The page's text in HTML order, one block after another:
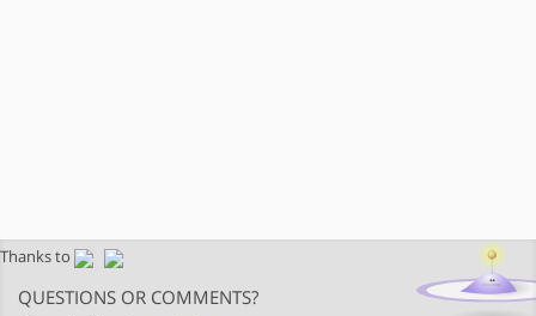
Thanks to
QUESTIONS OR COMMENTS?